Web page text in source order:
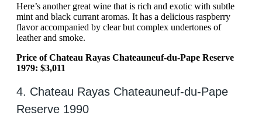
Here’s another great wine that is rich and exotic with subtle
mint and black currant aromas. It has a delicious raspberry
flavor accompanied by clear but complex undertones of
leather and smoke.
Price of Chateau Rayas Chateauneuf-du-Pape Reserve
1979: $3,011
4. Chateau Rayas Chateauneuf-du-Pape
Reserve 1990